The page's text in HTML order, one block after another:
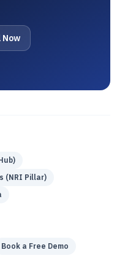
Now
(NRI Pillar)
Book a Free Demo